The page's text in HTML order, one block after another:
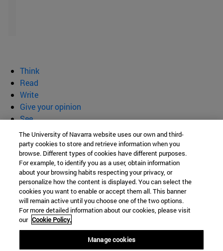
Think
Read
Write
Give your opinion
See
Who we are
BeBrave
Campus University s/n
Pamplona31009Navarra
The University of Navarra website uses our own and third-
party cookies to store and retrieve information when you
browse. Different types of cookies have different purposes.
For example, to identify you as a user, obtain information
about your browsing habits respecting your privacy, or
personalize how the content is displayed. You can select the
cookies you want to enable or accept them all. This banner
will remain active until you choose one of the two options.
For more detailed information about our cookies, please visit
our Cookie Policy.
Manage cookies